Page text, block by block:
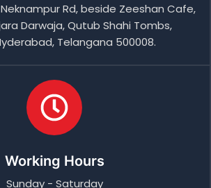
Rd, beside Zeeshan Cafe,
Darwaja, Qutub Shahi Tombs,
Telangana 500008.
Working Hours
Sunday - Saturday